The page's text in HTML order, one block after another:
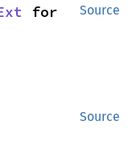
Source
for
Source